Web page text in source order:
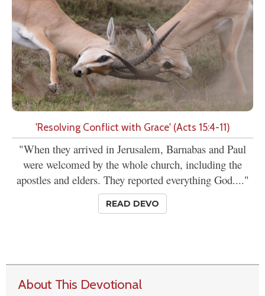
'Resolving Conflict with Grace' (Acts 15:4-11)
"When they arrived in Jerusalem, Barnabas and Paul
were welcomed by the whole church, including the
apostles and elders. They reported everything God...."
READ DEVO
About This Devotional